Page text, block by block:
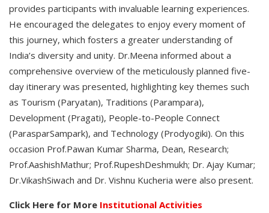
provides participants with invaluable learning experiences.
He encouraged the delegates to enjoy every moment of
this journey, which fosters a greater understanding of
India’s diversity and unity. Dr.Meena informed about a
comprehensive overview of the meticulously planned five-
day itinerary was presented, highlighting key themes such
as Tourism (Paryatan), Traditions (Parampara),
Development (Pragati), People-to-People Connect
(ParasparSampark), and Technology (Prodyogiki). On this
occasion Prof.Pawan Kumar Sharma, Dean, Research;
Prof.AashishMathur; Prof.RupeshDeshmukh; Dr. Ajay Kumar;
Dr.VikashSiwach and Dr. Vishnu Kucheria were also present.
Click Here for More Institutional Activities